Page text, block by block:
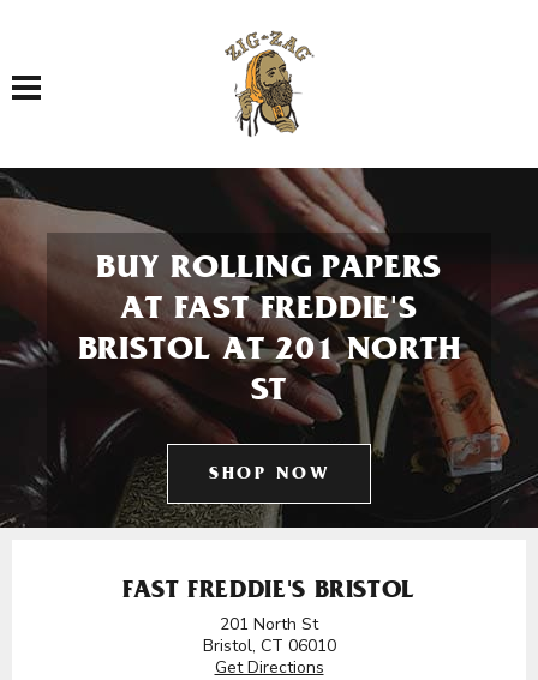
Toggle navigation
BUY ROLLING PAPERS
AT FAST FREDDIE'S
BRISTOL AT 201 NORTH
ST
SHOP NOW
FAST FREDDIE'S BRISTOL
201 North St
Bristol, CT 06010
Get Directions